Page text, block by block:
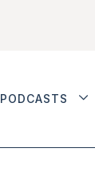
PODCASTS